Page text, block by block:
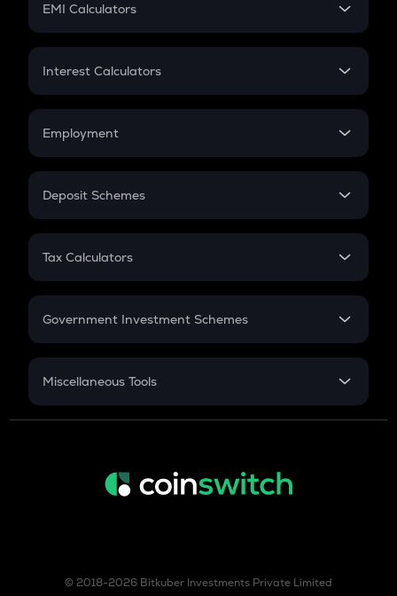
EMI Calculators
EMI
Credit Card EMI
Interest Calculators
Compound Interest
Employment
In-Hand Salary
PPF
Gratuity
Retirement
Deposit Schemes
FD
Tax Calculators
GST
Government Investment Schemes
Sukanya Samriddhu Yojana
Miscellaneous Tools
Inflation
© 2018-2026 Bitkuber Investments Private Limited